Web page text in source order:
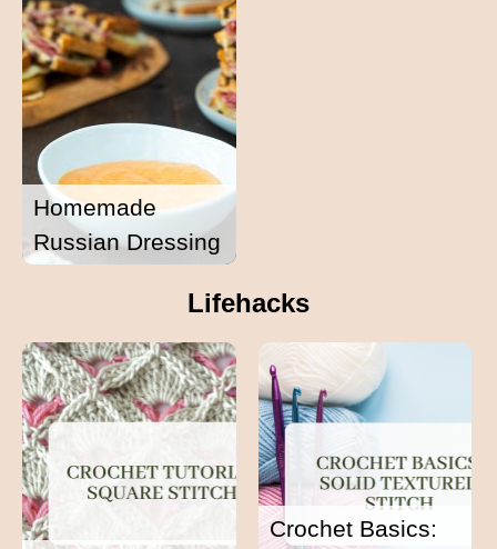
Homemade
Russian Dressing
Lifehacks
Crochet Basics: